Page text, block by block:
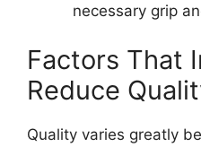
necessary grip
Factors That
Reduce
Quality varies greatly